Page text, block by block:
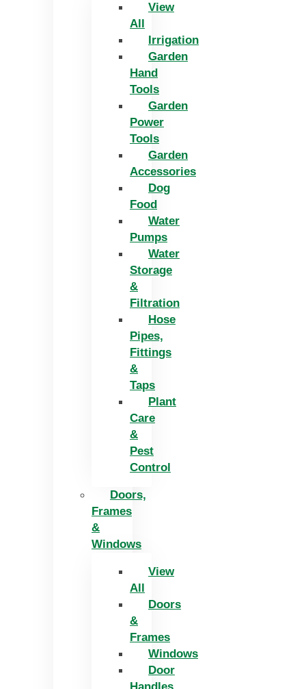
View
All
Irrigation
Garden
Hand
Tools
Garden
Power
Tools
Garden
Accessories
Dog
Food
Water
Pumps
Water
Storage
&
Filtration
Hose
Pipes,
Fittings
&
Taps
Plant
Care
&
Pest
Control
Doors,
Frames
&
Windows
View
All
Doors
&
Frames
Windows
Door